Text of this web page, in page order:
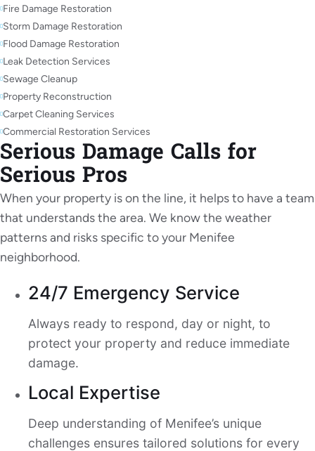
Fire Damage Restoration
Storm Damage Restoration
Flood Damage Restoration
Leak Detection Services
Sewage Cleanup
Property Reconstruction
Carpet Cleaning Services
Commercial Restoration Services
Serious Damage Calls for
Serious Pros
When your property is on the line, it helps to have a team
that understands the area. We know the weather
patterns and risks specific to your Menifee
neighborhood.
24/7 Emergency Service
Always ready to respond, day or night, to
protect your property and reduce immediate
damage.
Local Expertise
Deep understanding of Menifee’s unique
challenges ensures tailored solutions for every